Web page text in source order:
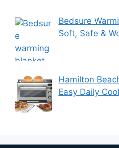
Bedsure
Soft, Safe &
Hamilton
Easy Daily